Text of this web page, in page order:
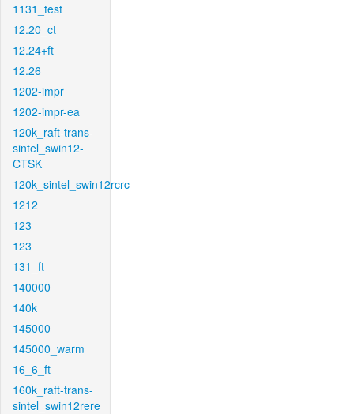
1131_test
12.20_ct
12.24+ft
12.26
1202-impr
1202-impr-ea
120k_raft-trans-
sintel_swin12-
CTSK
120k_sintel_swin12rcrc
1212
123
123
131_ft
140000
140k
145000
145000_warm
16_6_ft
160k_raft-trans-
sintel_swin12rere